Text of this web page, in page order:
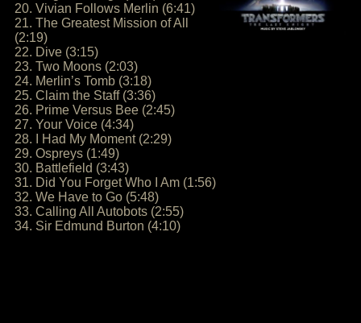
20. Vivian Follows Merlin (6:41)
21. The Greatest Mission of All
(2:19)
22. Dive (3:15)
23. Two Moons (2:03)
24. Merlin’s Tomb (3:18)
25. Claim the Staff (3:36)
26. Prime Versus Bee (2:45)
27. Your Voice (4:34)
28. I Had My Moment (2:29)
29. Ospreys (1:49)
30. Battlefield (3:43)
31. Did You Forget Who I Am (1:56)
32. We Have to Go (5:48)
33. Calling All Autobots (2:55)
34. Sir Edmund Burton (4:10)